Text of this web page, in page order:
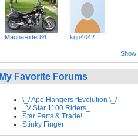
MagnaRider84 kgp4042
Show
My Favorite Forums
\_/ Ape Hangers rEvolution \_/
_V Star 1100 Riders_
Star Parts & Trade!
Stinky Finger